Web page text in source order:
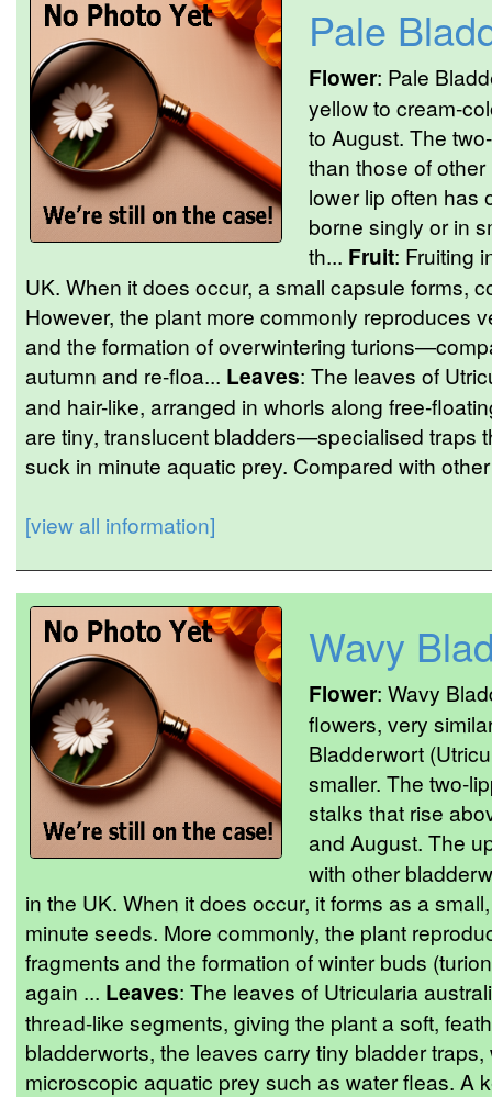
Pale
Flower: Pale
yellow to cream-
to August. The
than those of
lower lip often has
borne singly or in
th... Fruit: Fruiting
UK. When it does occur, a small capsule forms,
However, the plant more commonly reproduces
and the formation of overwintering
autumn and re-floa... Leaves: The leaves of
and hair-like, arranged in whorls along free-
are tiny, translucent bladders—specialised traps
suck in minute aquatic prey. Compared with
[view all information]
Wavy
Flower: Wavy
flowers, very
Bladderwort
smaller. The two-
stalks that rise
and August. The
with other
in the UK. When it does occur, it forms as a
minute seeds. More commonly, the plant
fragments and the formation of winter buds
again ... Leaves: The leaves of Utricularia
thread-like segments, giving the plant a soft,
bladderworts, the leaves carry tiny bladder
microscopic aquatic prey such as water fleas. A